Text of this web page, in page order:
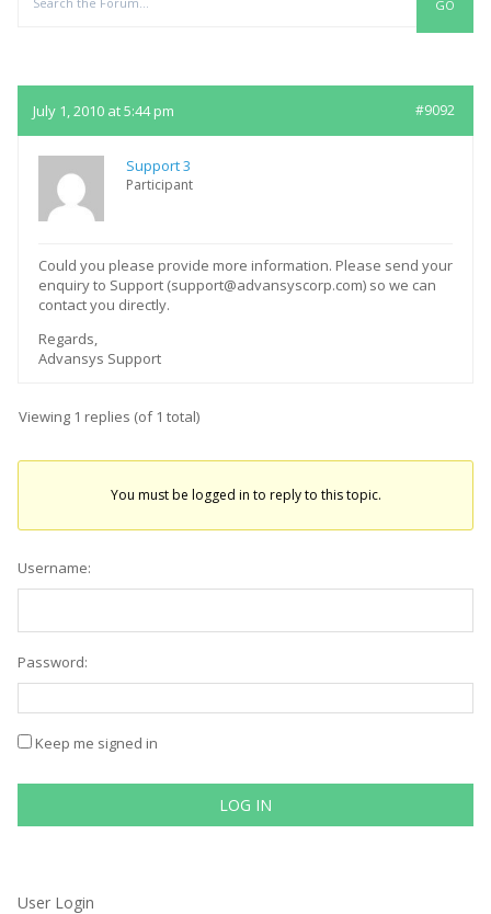
July 1, 2010 at 5:44 pm #9092
Support 3
Participant
Could you please provide more information. Please send your
enquiry to Support (support@advansyscorp.com) so we can
contact you directly.
Regards,
Advansys Support
Viewing 1 replies (of 1 total)
You must be logged in to reply to this topic.
Username:
Password:
Keep me signed in
LOG IN
User Login